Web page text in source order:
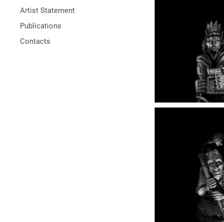
Artist Statement
Publications
Contacts